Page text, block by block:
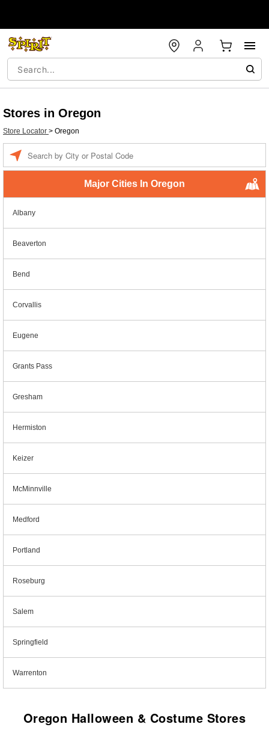
Stores in Oregon
Store Locator > Oregon
Major Cities In Oregon
Albany
Beaverton
Bend
Corvallis
Eugene
Grants Pass
Gresham
Hermiston
Keizer
McMinnville
Medford
Portland
Roseburg
Salem
Springfield
Warrenton
Oregon Halloween & Costume Stores